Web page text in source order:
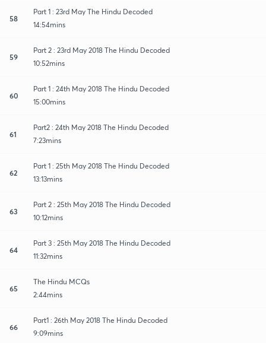
58
Part 1 : 23rd May The Hindu Decoded
14:54mins
59
Part 2 : 23rd May 2018 The Hindu Decoded
10:52mins
60
Part 1 : 24th May 2018 The Hindu Decoded
15:00mins
61
Part2 : 24th May 2018 The Hindu Decoded
7:23mins
62
Part 1 : 25th May 2018 The Hindu Decoded
13:13mins
63
Part 2 : 25th May 2018 The Hindu Decoded
10:12mins
64
Part 3 : 25th May 2018 The Hindu Decoded
11:32mins
65
The Hindu MCQs
2:44mins
66
Part1 : 26th May 2018 The Hindu Decoded
9:09mins